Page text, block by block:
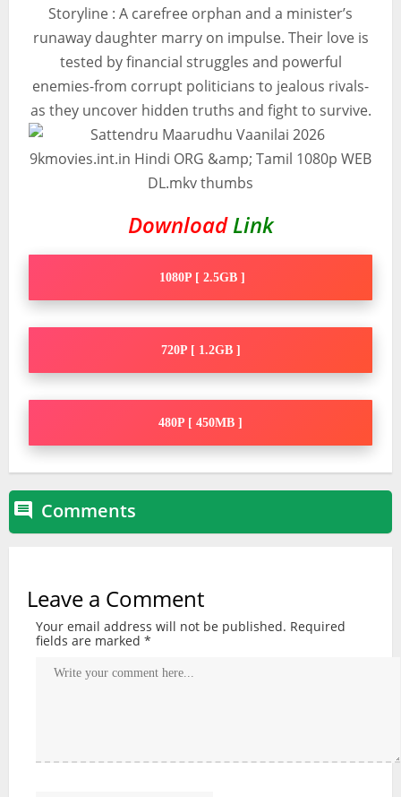
Storyline : A carefree orphan and a minister’s
runaway daughter marry on impulse. Their love is
tested by financial struggles and powerful
enemies-from corrupt politicians to jealous rivals-
as they uncover hidden truths and fight to survive.
DownloadLink
1080P [ 2.5GB ]
720P [ 1.2GB ]
480P [ 450MB ]
 Comments
Leave a Comment
Your email address will not be published. Required
fields are marked *